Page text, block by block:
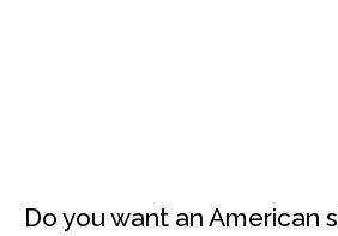
Do you want an American